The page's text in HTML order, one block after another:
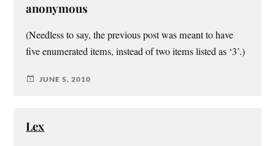
anonymous
(Needless to say, the previous post was meant to have
five enumerated items, instead of two items listed as ‘3’.)
JUNE 5, 2010
Lex